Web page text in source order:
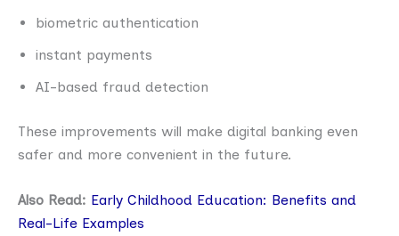
biometric authentication
instant payments
AI-based fraud detection
These improvements will make digital banking even
safer and more convenient in the future.
Also Read: Early Childhood Education: Benefits and
Real-Life Examples